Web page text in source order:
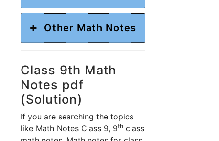
Other Math Notes
Class 9th Math
Notes pdf
(Solution)
If you are searching the topics
like Math Notes Class 9, 9th class